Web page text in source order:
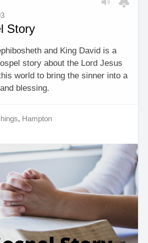
Story
and King David is a
story about the Lord Jesus
world to bring the sinner into a
blessing.
, Hampton